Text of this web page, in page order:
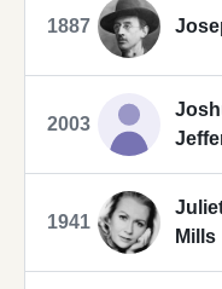
1887
2003
1941
Mills